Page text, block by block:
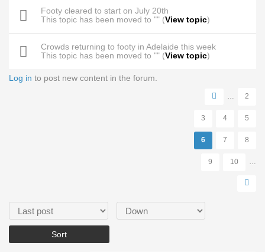
Footy cleared to start on July 20th
This topic has been moved to "" (View topic)
Crowds returning to footy in Adelaide this week
This topic has been moved to "" (View topic)
Log in to post new content in the forum.
Pages
… 2
3 4 5
6 7 8
9 10 …
Order by Sort